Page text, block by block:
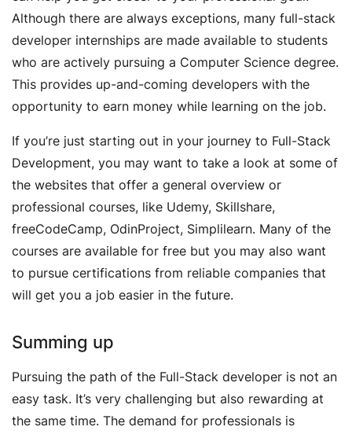
Although there are always exceptions, many full-stack
developer internships are made available to students
who are actively pursuing a Computer Science degree.
This provides up-and-coming developers with the
opportunity to earn money while learning on the job.
If you’re just starting out in your journey to Full-Stack
Development, you may want to take a look at some of
the websites that offer a general overview or
professional courses, like Udemy, Skillshare,
freeCodeCamp, OdinProject, Simplilearn. Many of the
courses are available for free but you may also want
to pursue certifications from reliable companies that
will get you a job easier in the future.
Summing up
Pursuing the path of the Full-Stack developer is not an
easy task. It’s very challenging but also rewarding at
the same time. The demand for professionals is